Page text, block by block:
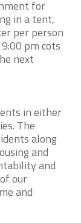
for
in a tent,
per person
pm cots
next
in either
The
along
and
and
our
and